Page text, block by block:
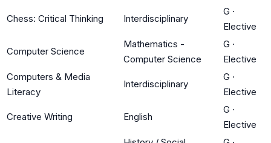
Chess: Critical Thinking Interdisciplinary
G ·
Elective
Computer Science
Mathematics -
Computer Science
G ·
Elective
Computers & Media
Literacy
Interdisciplinary
G ·
Elective
Creative Writing English
G ·
Elective